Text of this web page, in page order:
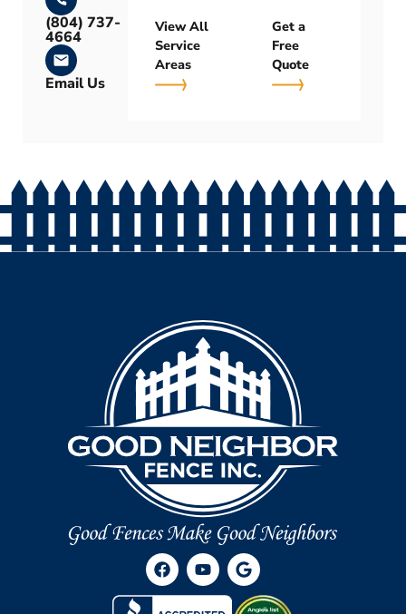
(804) 737-
4664
Email Us
View All
Service
Areas
Get a
Free
Quote